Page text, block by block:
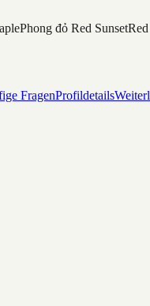
Phong đỏ Red Sunset
FragenProfildetails